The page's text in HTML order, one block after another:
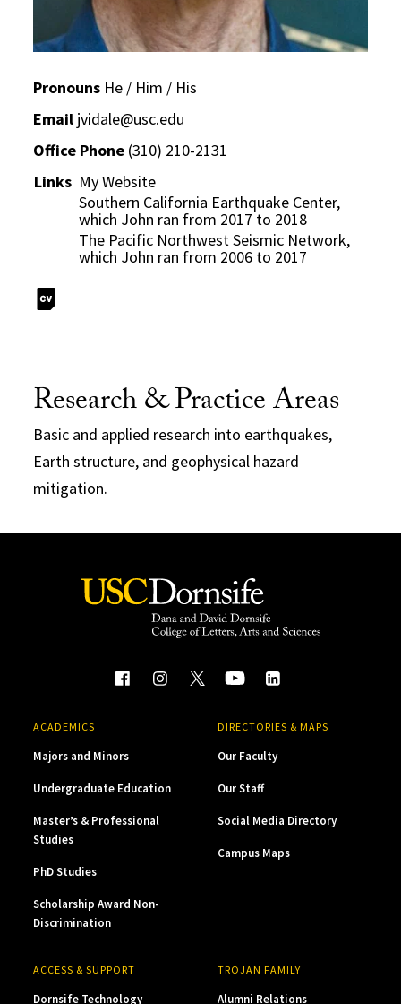
Pronouns He / Him / His
Email jvidale@usc.edu
Office Phone (310) 210-2131
Links My Website
Southern California Earthquake Center,
which John ran from 2017 to 2018
The Pacific Northwest Seismic Network,
which John ran from 2006 to 2017
Research & Practice Areas
Basic and applied research into earthquakes,
Earth structure, and geophysical hazard
mitigation.
ACADEMICS
Majors and Minors
Undergraduate Education
Master’s & Professional
Studies
PhD Studies
Scholarship Award Non-
Discrimination
DIRECTORIES & MAPS
Our Faculty
Our Staff
Social Media Directory
Campus Maps
ACCESS & SUPPORT
Dornsife Technology
TROJAN FAMILY
Alumni Relations